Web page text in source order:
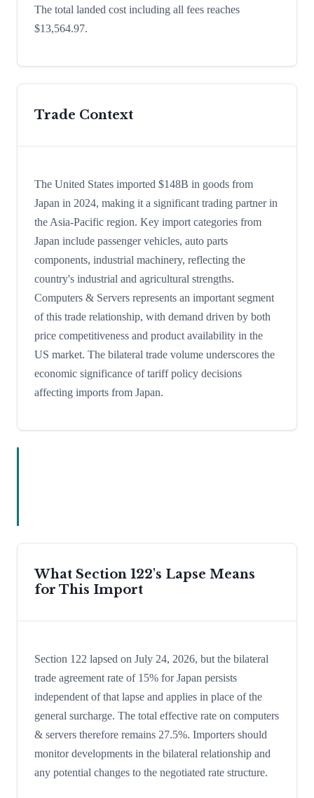
The total landed cost including all fees reaches
$13,564.97.
Trade Context
The United States imported $148B in goods from
Japan in 2024, making it a significant trading partner in
the Asia-Pacific region. Key import categories from
Japan include passenger vehicles, auto parts
components, industrial machinery, reflecting the
country's industrial and agricultural strengths.
Computers & Servers represents an important segment
of this trade relationship, with demand driven by both
price competitiveness and product availability in the
US market. The bilateral trade volume underscores the
economic significance of tariff policy decisions
affecting imports from Japan.
What Section 122's Lapse Means
for This Import
Section 122 lapsed on July 24, 2026, but the bilateral
trade agreement rate of 15% for Japan persists
independent of that lapse and applies in place of the
general surcharge. The total effective rate on computers
& servers therefore remains 27.5%. Importers should
monitor developments in the bilateral relationship and
any potential changes to the negotiated rate structure.